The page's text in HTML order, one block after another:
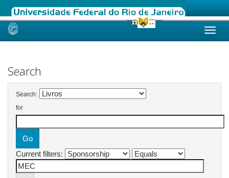
Skip
Search
Search:
for
Current filters: